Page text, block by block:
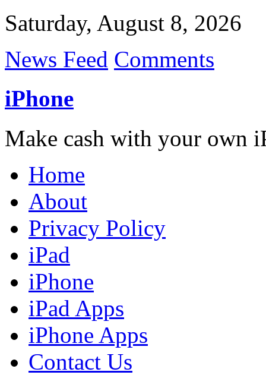
Saturday, August 8, 2026
News Feed Comments
iPhone
Make cash with your own
Home
About
Privacy Policy
iPad
iPhone
iPad Apps
iPhone Apps
Contact Us